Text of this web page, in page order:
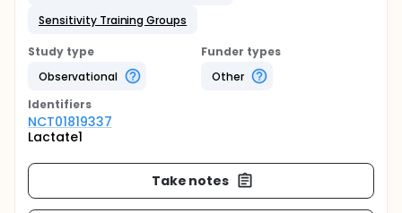
Sensitivity Training Groups
Study type
Observational
Funder types
Other
Identifiers
NCT01819337
Lactate1
Take notes